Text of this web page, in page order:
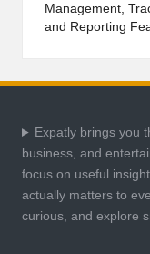
Management,
and Reporting
Expatly brings you
business, and
focus on useful
actually matters to
curious, and explore